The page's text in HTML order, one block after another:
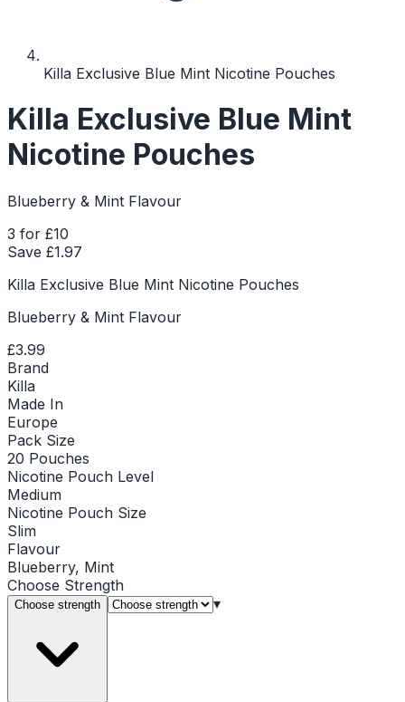
Killa Exclusive Blue Mint Nicotine Pouches
Killa Exclusive Blue Mint
Nicotine Pouches
Blueberry & Mint Flavour
3 for £10
Save £1.97
Killa Exclusive Blue Mint Nicotine Pouches
Blueberry & Mint Flavour
£3.99
Brand
Killa
Made In
Europe
Pack Size
20 Pouches
Nicotine Pouch Level
Medium
Nicotine Pouch Size
Slim
Flavour
Blueberry, Mint
Choose Strength
Choose strength ▾